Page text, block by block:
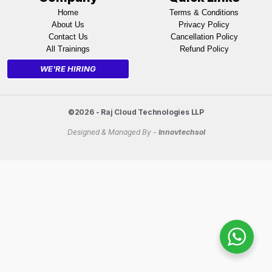
Home
About Us
Contact Us
All Trainings
WE'RE HIRING
Terms & Conditions
Privacy Policy
Cancellation Policy
Refund Policy
©2026 - Raj Cloud Technologies LLP
Designed & Managed By - Innovtechsol